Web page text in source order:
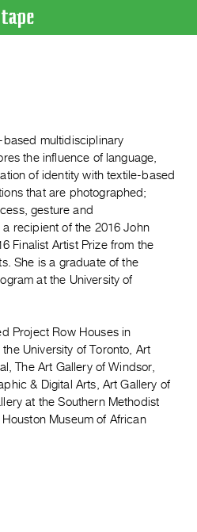
based multidisciplinary
the influence of language,
of identity with textile-based
that are photographed;
gesture and
recipient of the 2016 John
Finalist Artist Prize from the
She is a graduate of the
at the University of
Project Row Houses in
University of Toronto, Art
The Art Gallery of Windsor,
& Digital Arts, Art Gallery of
at the Southern Methodist
Museum of African